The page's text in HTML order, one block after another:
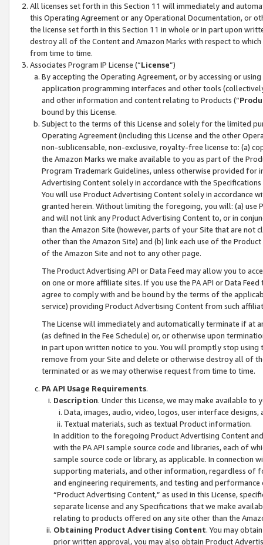
All licenses set forth in this Section 11 will immediately and
this Operating Agreement or any Operational Documentation, or
the license set forth in this Section 11 in whole or in part upon
destroy all of the Content and Amazon Marks with respect to
from time to time.
Associates Program IP License (“License”)
By accepting the Operating Agreement, or by accessing or
application programming interfaces and other tools
and other information and content relating to Products (“
bound by this License.
Subject to the terms of this License and solely for the limited
Operating Agreement (including this License and the other
non-sublicensable, non-exclusive, royalty-free license to: (a)
the Amazon Marks we make available to you as part of the
Program Trademark Guidelines, unless otherwise provided for
Advertising Content solely in accordance with the Specifications
You will use Product Advertising Content solely in accordance
granted herein. Without limiting the foregoing, you will: (a) use
and will not link any Product Advertising Content to, or in
than the Amazon Site (however, parts of your Site that are not
other than the Amazon Site) and (b) link each use of the
of the Amazon Site and not to any other page.
The Product Advertising API or Data Feed may allow you to
on one or more affiliate sites. If you use the PA API or Data
agree to comply with and be bound by the terms of the
service) providing Product Advertising Content from such
The License will immediately and automatically terminate if at
(as defined in the Fee Schedule) or, or otherwise upon
in part upon written notice to you. You will promptly stop using
remove from your Site and delete or otherwise destroy all of
terminated or as we may otherwise request from time to time.
PA API Usage Requirements.
Description. Under this License, we may make available
Data, images, audio, video, logos, user interface designs,
Textual materials, such as textual Product information.
In addition to the foregoing Product Advertising Content
with the PA API sample source code and libraries, each of
sample source code or library, as applicable. In connection
supporting materials, and other information, regardless of
and engineering requirements, and testing and
“Product Advertising Content,” as used in this License,
separate license and any Specifications that we make
relating to products offered on any site other than the
Obtaining Product Advertising Content. You may
prior written approval, you may also obtain Product